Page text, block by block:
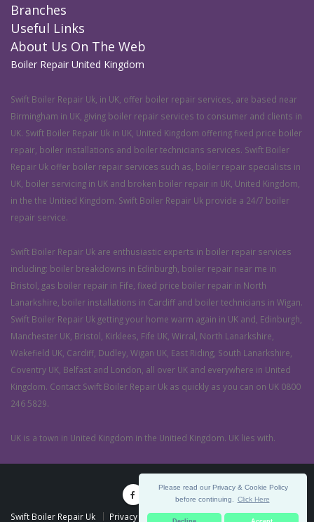
Please read our Privacy & Cookie Policy
before continuing.
Click Here
Branches
Useful Links
About Us On The Web
Boiler Repair United Kingdom
Swift Boiler Repair Uk, in UK, offer boiler repair services, are based near
Birmingham in UK, giving boiler repair services to consumer and clients in
UK. Swift Boiler Repair Uk in UK, United Kingdom offering fixed price boiler
repair, boiler installations and boiler technicians services. Swift Boiler
Repair Uk offer boiler repair services such as, boiler repair specialists in
UK, boiler servicing in UK and broken boiler repair in UK, United Kingdom,
in the the Unitied Kingdom. Swift Boiler Repair Uk provide a 24/7 boiler
repair service.
Swift Boiler Repair Uk are enthusiastic experts in boiler repair services
including: boiler breakdowns in Edinburgh, boiler repair near me in
Bristol, gas boiler repair in Fife, fixed price boiler repair in North
Lanarkshire, boiler installations in Cardiff and boiler technicians in Wigan.
Swift Boiler Repair Uk getting your home warm again in UK and, Edinburgh,
Manchester UK, Bristol, Kirklees, Fife UK, Wirral, North Lanarkshire,
Wakefield UK, Cardiff, Dudley, Wigan UK, East Riding, South Lanarkshire,
Coventry UK, Belfast and London, all over UK and everywhere in United
Kingdom. Contact Swift Boiler Repair Uk as quickly as you can on UK 0800
246 5829.
UK is a town in United Kingdom in the Unitied Kingdom. UK lies with.
Swift Boiler Repair Uk Privacy Policy Terms & Conditions